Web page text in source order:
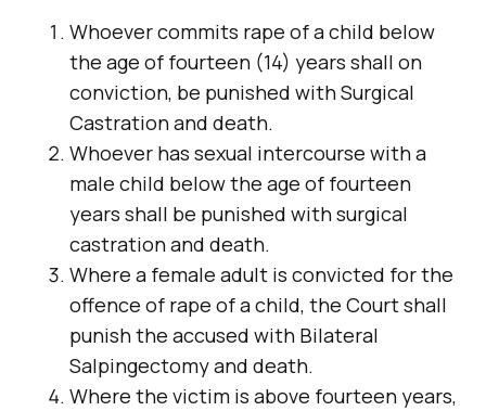
Whoever commits rape of a child below
the age of fourteen (14) years shall on
conviction, be punished with Surgical
Castration and death.
Whoever has sexual intercourse with a
male child below the age of fourteen
years shall be punished with surgical
castration and death.
Where a female adult is convicted for the
offence of rape of a child, the Court shall
punish the accused with Bilateral
Salpingectomy and death.
Where the victim is above fourteen years,